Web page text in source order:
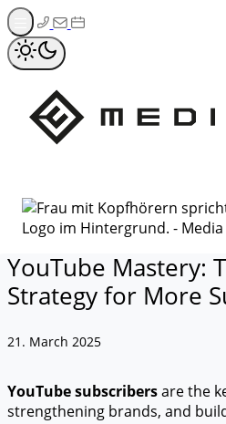
Zum
Inhalt
springen
YouTube Mastery:
Strategy for More
21. March 2025
YouTube subscribersare the
strengthening brands, and